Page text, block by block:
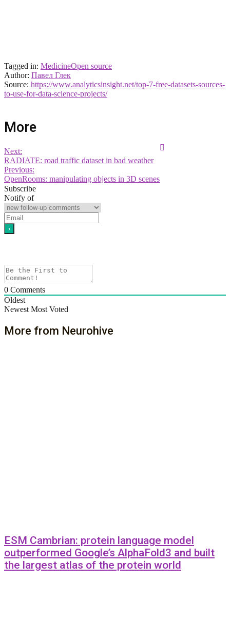
Tagged in: MedicineOpen source
Author: Павел Глек
Source: https://www.analyticsinsight.net/top-7-free-datasets-sources-
to-use-for-data-science-projects/
More
Next:
RADIATE: road traffic dataset in bad weather
Previous:
OpenRooms: manipulating objects in 3D scenes
Subscribe
Notify of
0 Comments
Oldest
Newest Most Voted
More from Neurohive
ESM Cambrian: protein language model
outperformed Google’s AlphaFold3 and built
the largest atlas of the protein world